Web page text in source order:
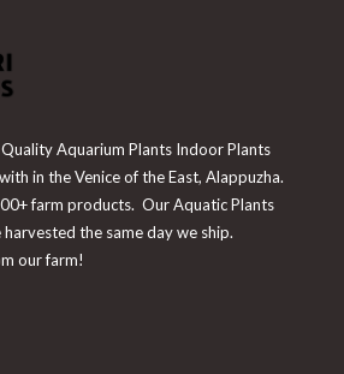
Aquarium Plants Indoor Plants
in the Venice of the East, Alappuzha.
farm products. Our Aquatic Plants
the same day we ship.
our farm!